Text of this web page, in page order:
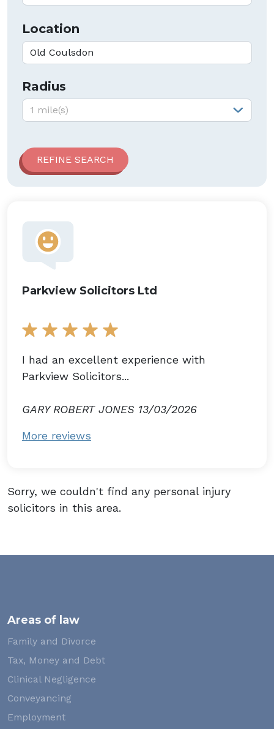
Location
Radius
Radius:
1 mile(s)
Parkview Solicitors Ltd
I had an excellent experience with
Parkview Solicitors...
GARY ROBERT JONES 13/03/2026
More reviews
Sorry, we couldn't find any personal injury
solicitors in this area.
Areas of law
Family and Divorce
Tax, Money and Debt
Clinical Negligence
Conveyancing
Employment